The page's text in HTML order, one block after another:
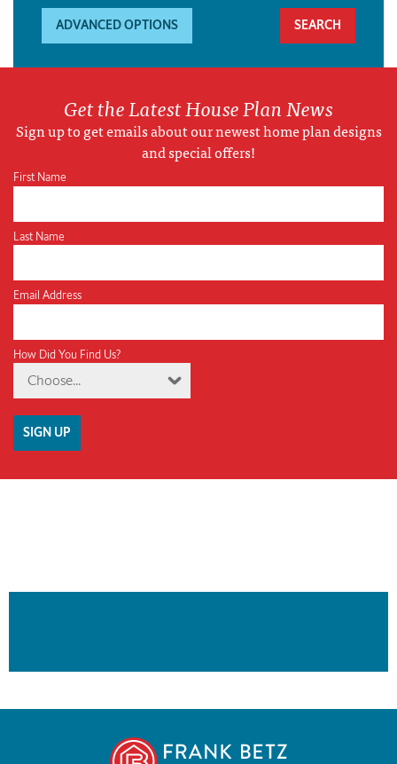
ADVANCED OPTIONS
Get the Latest House Plan News
Sign up to get emails about our newest home plan designs
and special offers!
First Name
Last Name
Email Address
How Did You Find Us?
Choose...